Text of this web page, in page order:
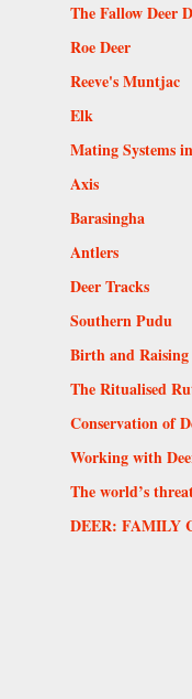
The Fallow Deer
Roe Deer
Reeve's Muntjac
Elk
Mating Systems
Axis
Barasingha
Antlers
Deer Tracks
Southern Pudu
Birth and
The Ritualised
Conservation of
Working with
The world’s
DEER: FAMILY